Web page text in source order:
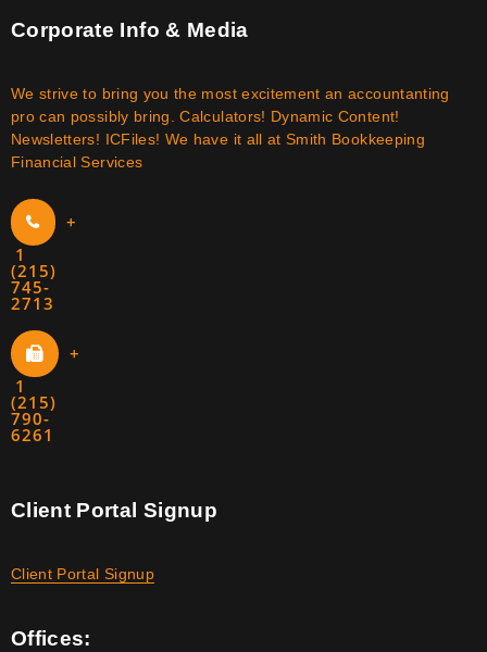
Corporate Info & Media
We strive to bring you the most excitement an accountanting
pro can possibly bring. Calculators! Dynamic Content!
Newsletters! ICFiles! We have it all at Smith Bookkeeping
Financial Services
+
1
(215)
745-
2713
+
1
(215)
790-
6261
Client Portal Signup
Client Portal Signup
Offices: